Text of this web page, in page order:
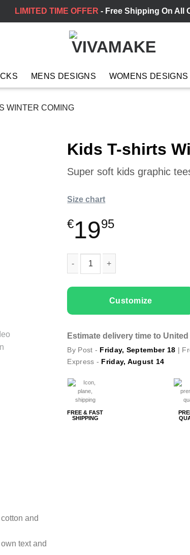
LIMITED TIME OFFER - Free Shipping On All
MENS DESIGNS WOMENS DESIGNS
WINTER COMING
Kids T-shirts
Super soft kids graphic
Size chart
€1995
Customize
Estimate delivery time to United
By Post - Friday, September 18 |
Express - Friday, August 14
FREE & FAST
SHIPPING
and
text and